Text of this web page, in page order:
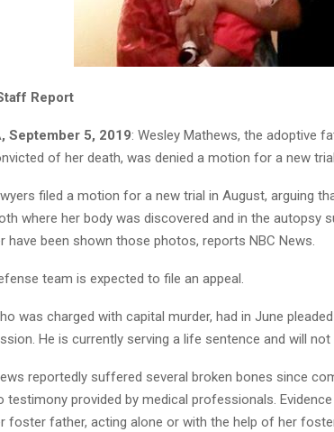
Report
September 5, 2019: Wesley Mathews, the adoptive
of her death, was denied a motion for a new
filed a motion for a new trial in August, arguing
where her body was discovered and in the autopsy
have been shown those photos, reports NBC News.
team is expected to file an appeal.
was charged with capital murder, had in June
He is currently serving a life sentence and will
reportedly suffered several broken bones since
testimony provided by medical professionals.
foster father, acting alone or with the help of her